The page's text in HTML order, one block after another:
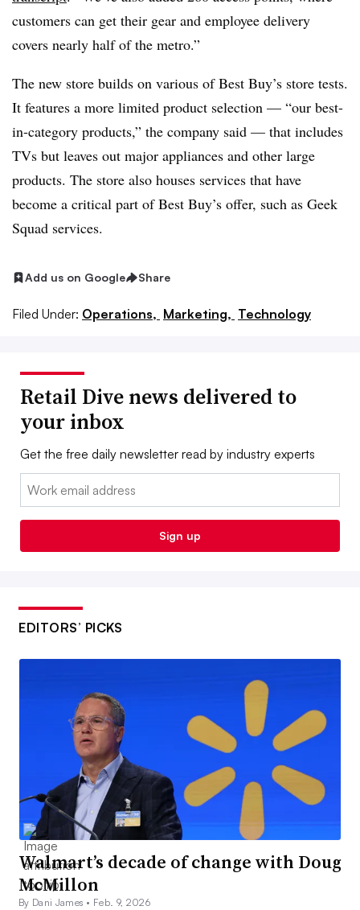
customers can get their gear and employee delivery
covers nearly half of the metro.”
The new store builds on various of Best Buy’s store tests.
It features a more limited product selection — “our best-
in-category products,” the company said — that includes
TVs but leaves out major appliances and other large
products. The store also houses services that have
become a critical part of Best Buy’s offer, such as Geek
Squad services.
Add us on Google Share
Filed Under: Operations, Marketing, Technology
Retail Dive news delivered to
your inbox
Get the free daily newsletter read by industry experts
Email:
Sign up
EDITORS’ PICKS
Walmart’s decade of change with Doug
McMillon
By Dani James • Feb. 9, 2026